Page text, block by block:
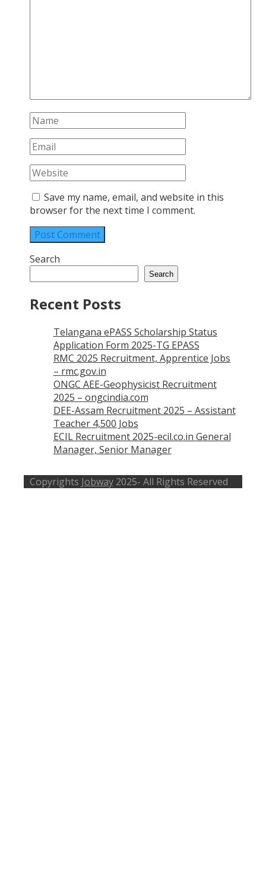
Save my name, email, and website in this
browser for the next time I comment.
Search
Search
Recent Posts
Telangana ePASS Scholarship Status
Application Form 2025-TG EPASS
RMC 2025 Recruitment, Apprentice Jobs
– rmc.gov.in
ONGC AEE-Geophysicist Recruitment
2025 – ongcindia.com
DEE-Assam Recruitment 2025 – Assistant
Teacher 4,500 Jobs
ECIL Recruitment 2025-ecil.co.in General
Manager, Senior Manager
Copyrights Jobway2025- All Rights Reserved